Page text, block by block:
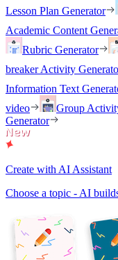
Lesson Plan Generator
Academic Content
Rubric Generator
breaker Activity
Information Text
video
Group
Generator
Create with AI Assistant
Choose a topic - AI